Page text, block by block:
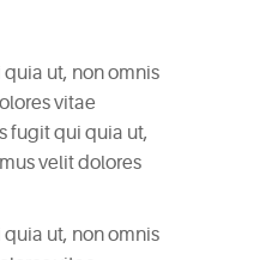
ut, non omnis
vitae
fugit qui quia ut,
velit dolores
ut, non omnis